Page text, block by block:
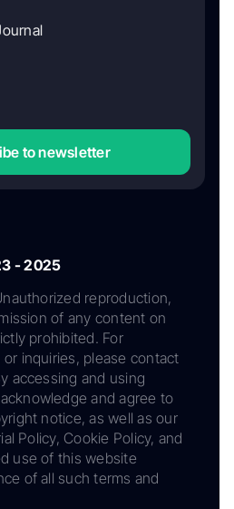
to newsletter
- 2025
reproduction,
of any content on
prohibited. For
inquiries, please contact
accessing and using
and agree to
notice, as well as our
Policy, Cookie Policy, and
use of this website
of all such terms and